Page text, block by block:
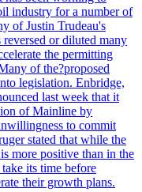
industry for a number of
of Justin Trudeau's
or diluted many
the permitting
of the?proposed
legislation. Enbridge,
last week that it
of Mainline by
to commit
stated that while the
more positive than in the
its time before
their growth plans.